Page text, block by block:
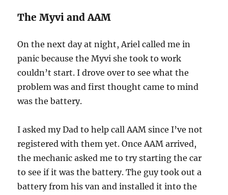
The Myvi and AAM
On the next day at night, Ariel called me in
panic because the Myvi she took to work
couldn’t start. I drove over to see what the
problem was and first thought came to mind
was the battery.
I asked my Dad to help call AAM since I’ve not
registered with them yet. Once AAM arrived,
the mechanic asked me to try starting the car
to see if it was the battery. The guy took out a
battery from his van and installed it into the